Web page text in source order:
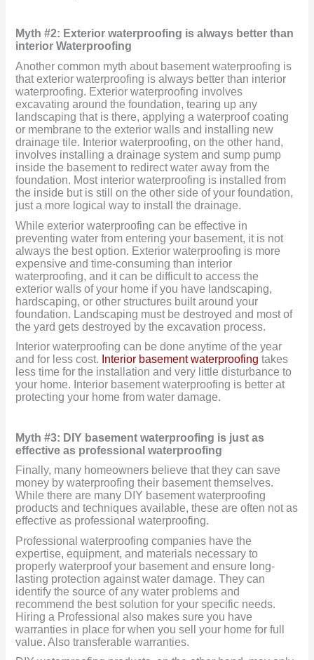
Myth #2: Exterior waterproofing is always better than
interior Waterproofing
Another common myth about basement waterproofing is
that exterior waterproofing is always better than interior
waterproofing. Exterior waterproofing involves
excavating around the foundation, tearing up any
landscaping that is there, applying a waterproof coating
or membrane to the exterior walls and installing new
drainage tile. Interior waterproofing, on the other hand,
involves installing a drainage system and sump pump
inside the basement to redirect water away from the
foundation. Most interior waterproofing is installed from
the inside but is still on the other side of your foundation,
just a more logical way to install the drainage.
While exterior waterproofing can be effective in
preventing water from entering your basement, it is not
always the best option. Exterior waterproofing is more
expensive and time-consuming than interior
waterproofing, and it can be difficult to access the
exterior walls of your home if you have landscaping,
hardscaping, or other structures built around your
foundation. Landscaping must be destroyed and most of
the yard gets destroyed by the excavation process.
Interior waterproofing can be done anytime of the year
and for less cost. Interior basement waterproofing takes
less time for the installation and very little disturbance to
your home. Interior basement waterproofing is better at
protecting your home from water damage.
Myth #3: DIY basement waterproofing is just as
effective as professional waterproofing
Finally, many homeowners believe that they can save
money by waterproofing their basement themselves.
While there are many DIY basement waterproofing
products and techniques available, these are often not as
effective as professional waterproofing.
Professional waterproofing companies have the
expertise, equipment, and materials necessary to
properly waterproof your basement and ensure long-
lasting protection against water damage. They can
identify the source of any water problems and
recommend the best solution for your specific needs.
Hiring a Professional also makes sure you have
warranties in place for when you sell your home for full
value. Also transferable warranties.